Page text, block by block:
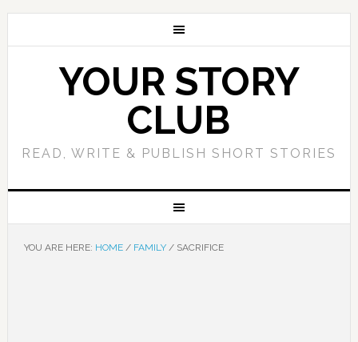
YOUR STORY
CLUB
READ, WRITE & PUBLISH SHORT STORIES
YOU ARE HERE: HOME / FAMILY /SACRIFICE